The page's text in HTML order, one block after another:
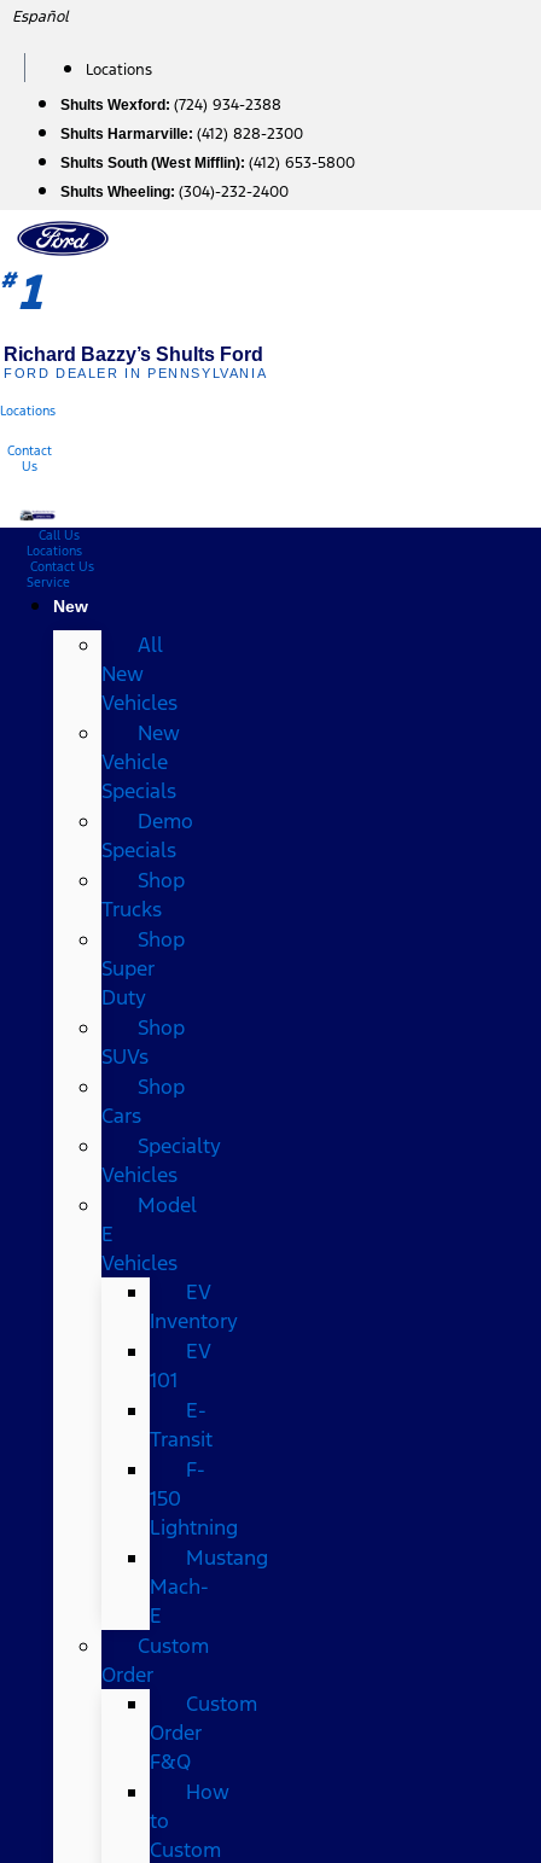
Skip
content
Español
Locations
Shults Wexford: (724) 934-2388
Shults Harmarville: (412) 828-2300
Shults South (West Mifflin): (412) 653-5800
Shults Wheeling: (304)-232-2400
#1
Richard Bazzy’s Shults Ford
FORD DEALER IN PENNSYLVANIA
Locations
Contact
Us
Call Us
Locations
Contact Us
Service
New
All
New
Vehicles
New
Vehicle
Specials
Demo
Specials
Shop
Trucks
Shop
Super
Duty
Shop
SUVs
Shop
Cars
Specialty
Vehicles
Model
E
Vehicles
EV
Inventory
EV
101
E-
Transit
F-
150
Lightning
Mustang
Mach-
E
Custom
Order
Custom
Order
F&Q
How
to
Custom